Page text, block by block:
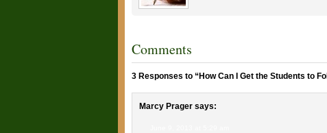
Comments
3 Responses to “How Can I Get the Students to
Marcy Prager says: